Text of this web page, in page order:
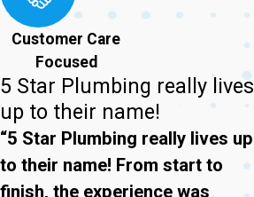
Customer Care
Focused
5 Star Plumbing really lives
up to their name!
“5 Star Plumbing really lives up
to their name! From start to
finish, the experience was